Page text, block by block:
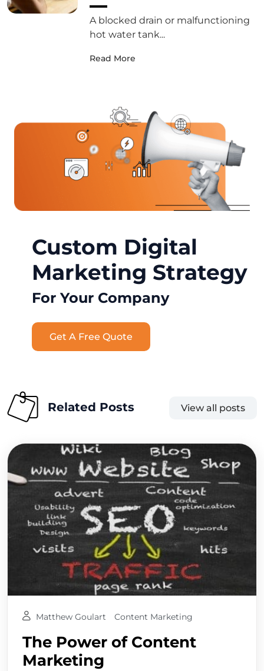
A blocked drain or malfunctioning
hot water tank...
Read More
Custom Digital
Marketing Strategy
For Your Company
Get A Free Quote
Related Posts View all posts
Matthew Goulart Content Marketing
The Power of Content
Marketing